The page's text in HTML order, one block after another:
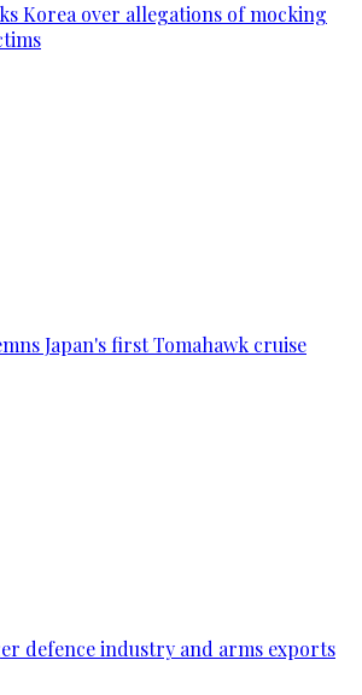
Korea over allegations of mocking
Japan's first Tomahawk cruise
defence industry and arms exports